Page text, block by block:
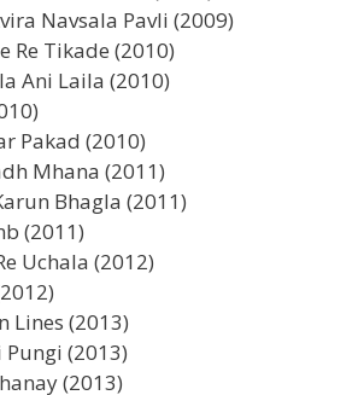
Navsala Pavli (2009)
Re Tikade (2010)
Ani Laila (2010)
Pakad (2010)
Mhana (2011)
Bhagla (2011)
(2011)
Uchala (2012)
Lines (2013)
(2013)
(2013)